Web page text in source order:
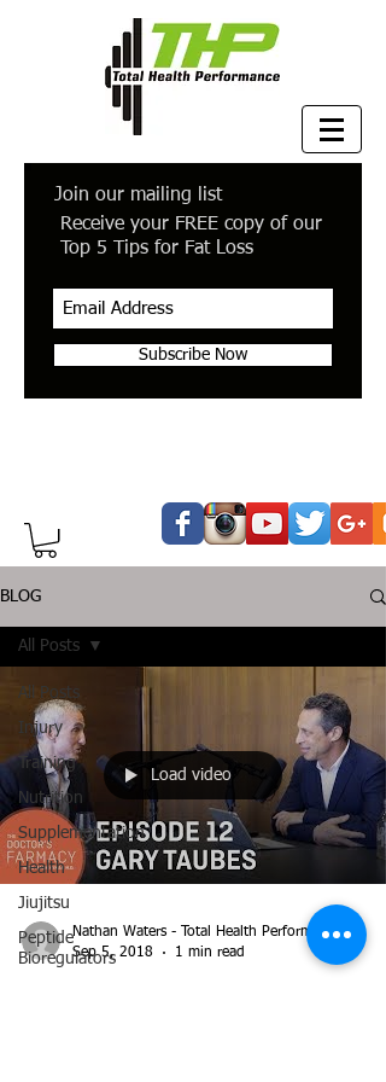
Join our mailing list
Receive your FREE copy of our
Top 5 Tips for Fat Loss
Subscribe Now
BLOG
All Posts
Injury
Training
Nutrition
Supplementation
Health
Jiujitsu
Peptide
Bioregulators
All Posts
Load video
Nathan Waters - Total Health Performance
Sep 5, 2018
1 min read